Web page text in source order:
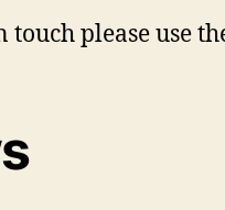
please use